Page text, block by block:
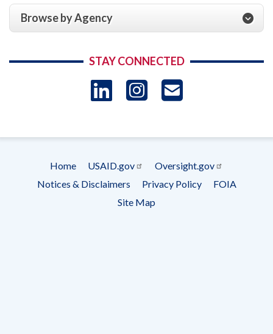
Browse by Agency
STAY CONNECTED
LinkedIn
Instagram
Footer
menu
Home USAID.gov
Oversight.gov
Notices & Disclaimers
Privacy Policy
FOIA
Site Map